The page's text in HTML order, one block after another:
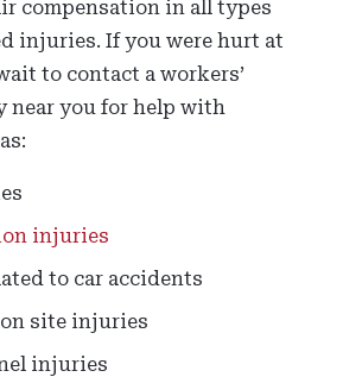
compensation in all types
injuries. If you were hurt at
to contact a workers’
near you for help with
injuries
to car accidents
site injuries
injuries